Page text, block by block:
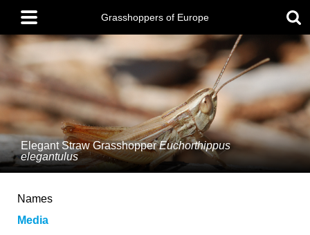
main
content
Main
menu
Grasshoppers of Europe
Elegant Straw GrasshopperEuchorthippus
elegantulus
Names
Media